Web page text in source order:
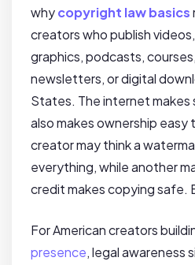
whycopyright law basics
creators who publish
graphics, podcasts,
newsletters, or digital
States. The internet makes
also makes ownership easy
creator may think a
everything, while another
credit makes copying safe.
For American creators
presence, legal awareness